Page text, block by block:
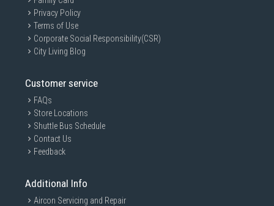
Privacy Policy
Terms of Use
Corporate Social Responsibility(CSR)
City Living Blog
Customer service
FAQs
Store Locations
Shuttle Bus Schedule
Contact Us
Feedback
Additional Info
Aircon Servicing and Repair